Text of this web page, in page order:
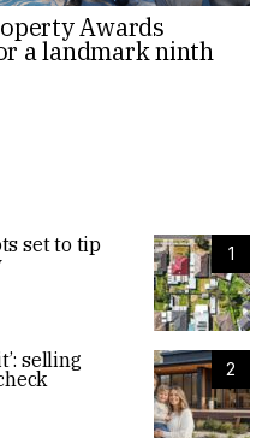
Awards
a landmark ninth
1
set to tip
2
selling